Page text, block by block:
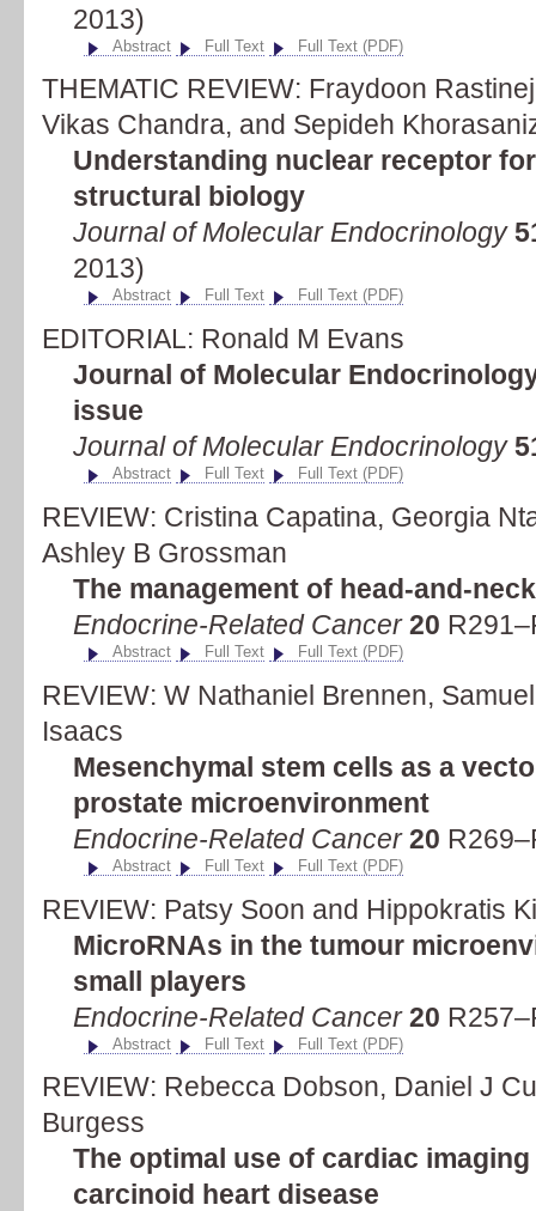
2013)
Abstract Full Text Full Text (PDF)
THEMATIC REVIEW: Fraydoon
Vikas Chandra, and Sepideh
Understanding nuclear receptor
structural biology
Journal of Molecular Endocrinology
2013)
Abstract Full Text Full Text (PDF)
EDITORIAL: Ronald M Evans
Journal of Molecular
issue
Journal of Molecular Endocrinology
Abstract Full Text Full Text (PDF)
REVIEW: Cristina Capatina, Georgia
Ashley B Grossman
The management of head-and-
Endocrine-Related Cancer20
Abstract Full Text Full Text (PDF)
REVIEW: W Nathaniel Brennen,
Isaacs
Mesenchymal stem cells as a
prostate microenvironment
Endocrine-Related Cancer20
Abstract Full Text Full Text (PDF)
REVIEW: Patsy Soon and Hippokratis
MicroRNAs in the tumour
small players
Endocrine-Related Cancer20
Abstract Full Text Full Text (PDF)
REVIEW: Rebecca Dobson, Daniel J
Burgess
The optimal use of cardiac
carcinoid heart disease